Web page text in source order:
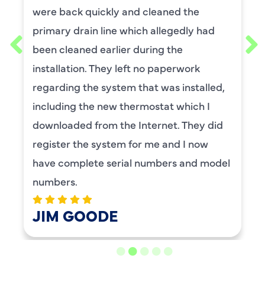
were back quickly and cleaned the
primary drain line which allegedly had
been cleaned earlier during the
installation. They left no paperwork
regarding the system that was installed,
including the new thermostat which I
downloaded from the Internet. They did
register the system for me and I now
have complete serial numbers and model
numbers.
JIM GOODE